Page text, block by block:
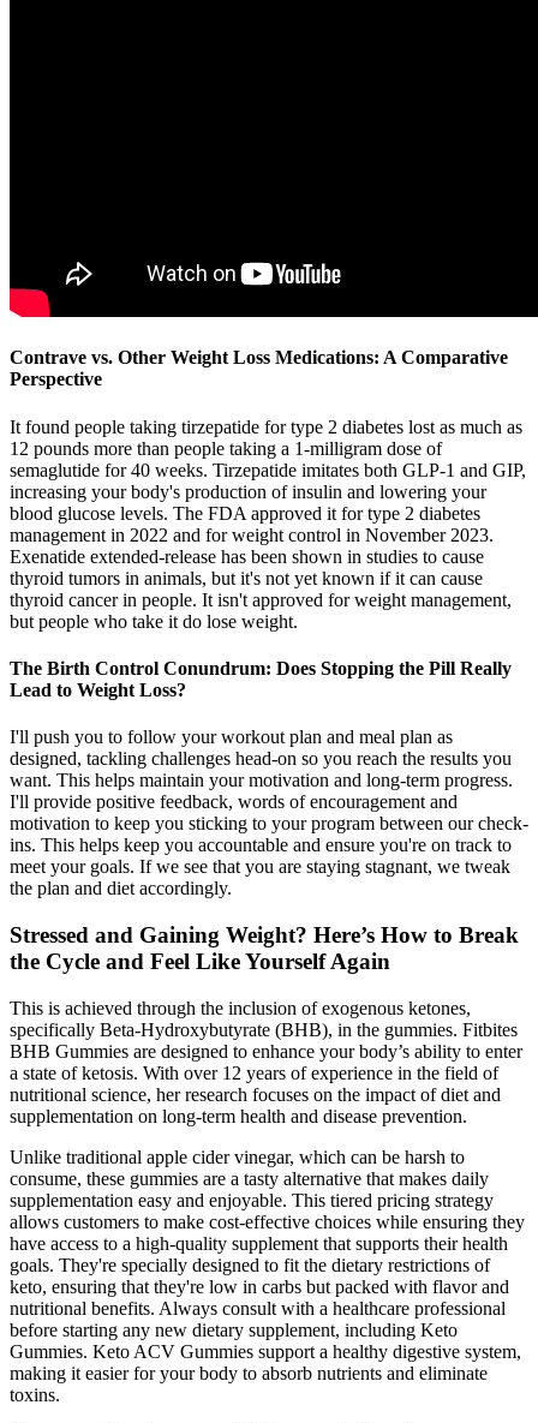
Contrave vs. Other Weight Loss Medications: A Comparative
Perspective
It found people taking tirzepatide for type 2 diabetes lost as much as
12 pounds more than people taking a 1-milligram dose of
semaglutide for 40 weeks. Tirzepatide imitates both GLP-1 and GIP,
increasing your body's production of insulin and lowering your
blood glucose levels. The FDA approved it for type 2 diabetes
management in 2022 and for weight control in November 2023.
Exenatide extended-release has been shown in studies to cause
thyroid tumors in animals, but it's not yet known if it can cause
thyroid cancer in people. It isn't approved for weight management,
but people who take it do lose weight.
The Birth Control Conundrum: Does Stopping the Pill Really
Lead to Weight Loss?
I'll push you to follow your workout plan and meal plan as
designed, tackling challenges head-on so you reach the results you
want. This helps maintain your motivation and long-term progress.
I'll provide positive feedback, words of encouragement and
motivation to keep you sticking to your program between our check-
ins. This helps keep you accountable and ensure you're on track to
meet your goals. If we see that you are staying stagnant, we tweak
the plan and diet accordingly.
Stressed and Gaining Weight? Here’s How to Break
the Cycle and Feel Like Yourself Again
This is achieved through the inclusion of exogenous ketones,
specifically Beta-Hydroxybutyrate (BHB), in the gummies. Fitbites
BHB Gummies are designed to enhance your body’s ability to enter
a state of ketosis. With over 12 years of experience in the field of
nutritional science, her research focuses on the impact of diet and
supplementation on long-term health and disease prevention.
Unlike traditional apple cider vinegar, which can be harsh to
consume, these gummies are a tasty alternative that makes daily
supplementation easy and enjoyable. This tiered pricing strategy
allows customers to make cost-effective choices while ensuring they
have access to a high-quality supplement that supports their health
goals. They're specially designed to fit the dietary restrictions of
keto, ensuring that they're low in carbs but packed with flavor and
nutritional benefits. Always consult with a healthcare professional
before starting any new dietary supplement, including Keto
Gummies. Keto ACV Gummies support a healthy digestive system,
making it easier for your body to absorb nutrients and eliminate
toxins.